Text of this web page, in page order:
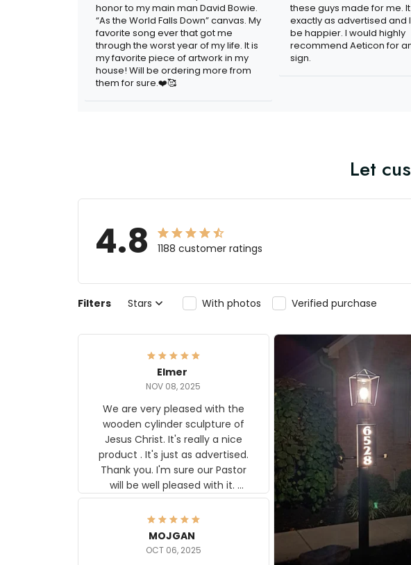
honor to my main man David Bowie.
“As the World Falls Down” canvas. My
favorite song ever that got me
through the worst year of my life. It is
my favorite piece of artwork in my
house! Will be ordering more from
them for sure.❤️🥰
these guys made for me.
exactly as advertised and
be happier. I would highly
recommend Aeticon for
sign.
Let
4.8 1188 customer ratings
Filters Stars With photos Verified purchase
Elmer
NOV 08, 2025
We are very pleased with the
wooden cylinder sculpture of
Jesus Christ. It's really a nice
product . It's just as advertised.
Thank you. I'm sure our Pastor
will be well pleased with it.
Elmer
MOJGAN
OCT 06, 2025